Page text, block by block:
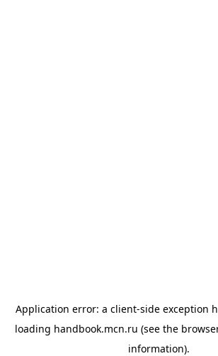
Application error: a client-side exception
loading handbook.mcn.ru (see the
information).